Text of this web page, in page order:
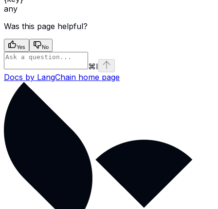
any
Was this page helpful?
Yes No
⌘I
Docs by LangChain home page